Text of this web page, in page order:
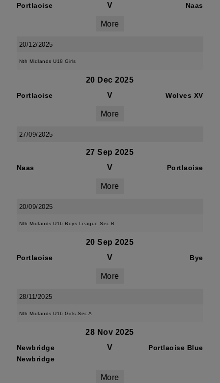
Portlaoise V Naas
More
20/12/2025
Nth Midlands U18 Girls
20 Dec 2025
Portlaoise V Wolves XV
More
27/09/2025
27 Sep 2025
Naas V Portlaoise
More
20/09/2025
Nth Midlands U16 Boys League Sec B
20 Sep 2025
Portlaoise V Bye
More
28/11/2025
Nth Midlands U16 Girls Sec A
28 Nov 2025
Newbridge
Newbridge
V Portlaoise Blue
More